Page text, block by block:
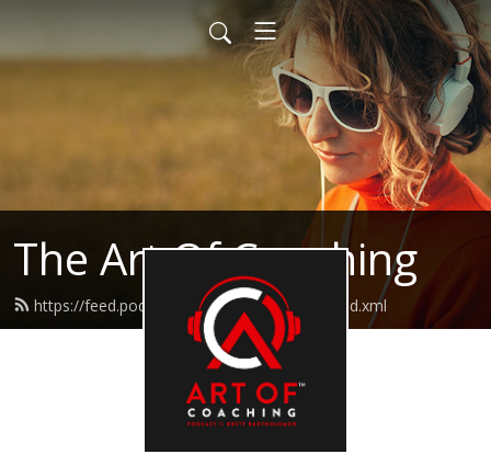
The Art Of Coaching
https://feed.podbean.com/artofcoaching/feed.xml